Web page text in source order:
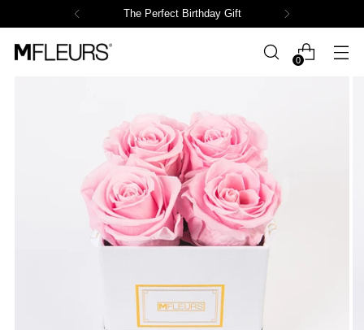
The Perfect Birthday Gift
0
Loading product variants...